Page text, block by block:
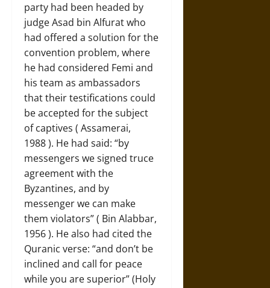
party had been headed by
judge Asad bin Alfurat who
had offered a solution for the
convention problem, where
he had considered Femi and
his team as ambassadors
that their testifications could
be accepted for the subject
of captives ( Assamerai,
1988 ). He had said: “by
messengers we signed truce
agreement with the
Byzantines, and by
messenger we can make
them violators” ( Bin Alabbar,
1956 ). He also had cited the
Quranic verse: “and don’t be
inclined and call for peace
while you are superior” (Holy